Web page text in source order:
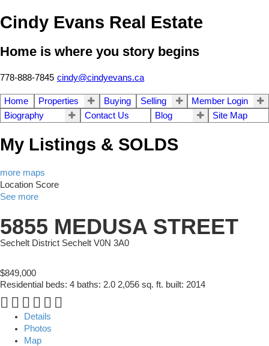
Cindy Evans Real Estate
Home is where you story begins
778-888-7845 cindy@cindyevans.ca
Home Properties Buying Selling
Member Login
Biography
Contact Us Blog Site Map
My Listings & SOLDS
more maps
Location Score
See more
5855 MEDUSA STREET
Sechelt District Sechelt V0N 3A0
$849,000
Residential beds: 4 baths: 2.0 2,056 sq. ft. built: 2014
Details
Photos
Map